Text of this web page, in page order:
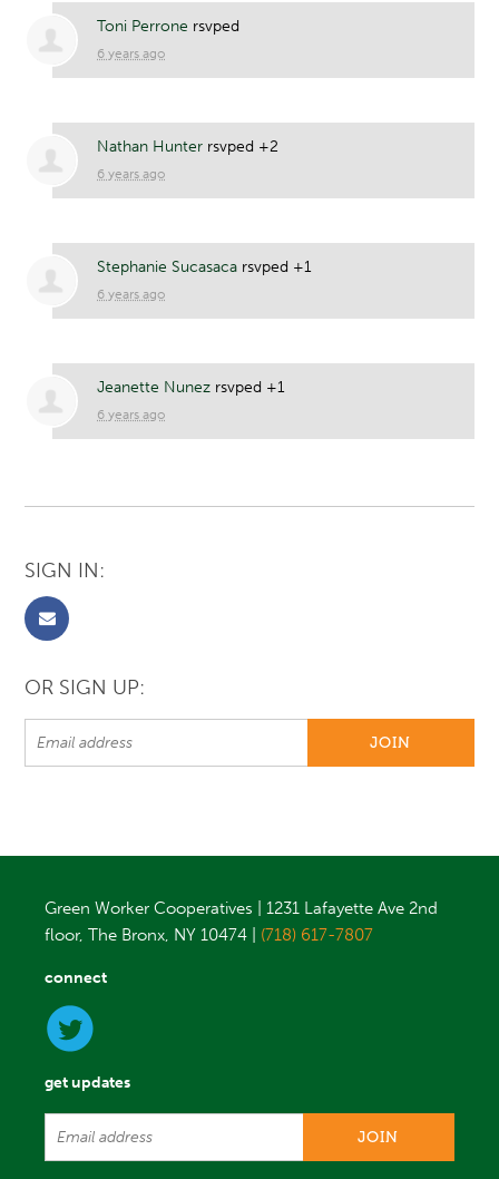
Toni Perrone rsvped
6 years ago
Nathan Hunter rsvped +2
6 years ago
Stephanie Sucasaca rsvped +1
6 years ago
Jeanette Nunez rsvped +1
6 years ago
SIGN IN:
OR SIGN UP:
Green Worker Cooperatives | 1231 Lafayette Ave 2nd
floor, The Bronx, NY 10474 | (718) 617-7807
connect
get updates